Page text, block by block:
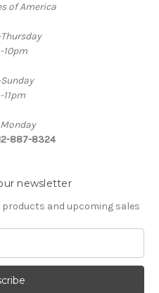
of America
10pm
11pm
887-8324
newsletter
and upcoming sales